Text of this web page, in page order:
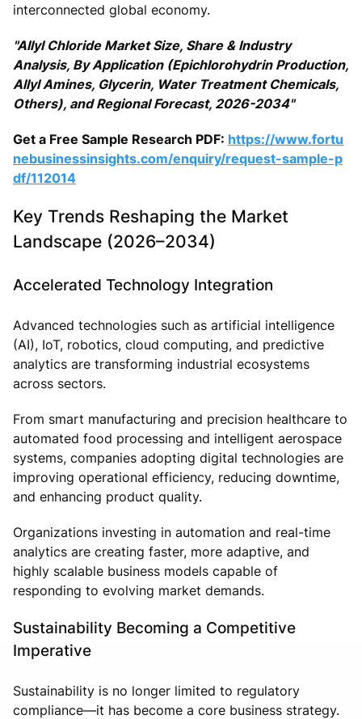
interconnected global economy.
"Allyl Chloride Market Size, Share & Industry
Analysis, By Application (Epichlorohydrin Production,
Allyl Amines, Glycerin, Water Treatment Chemicals,
Others), and Regional Forecast, 2026-2034"
Get a Free Sample Research PDF: https://www.fortu
nebusinessinsights.com/enquiry/request-sample-p
df/112014
Key Trends Reshaping the Market
Landscape (2026–2034)
Accelerated Technology Integration
Advanced technologies such as artificial intelligence
(AI), IoT, robotics, cloud computing, and predictive
analytics are transforming industrial ecosystems
across sectors.
From smart manufacturing and precision healthcare to
automated food processing and intelligent aerospace
systems, companies adopting digital technologies are
improving operational efficiency, reducing downtime,
and enhancing product quality.
Organizations investing in automation and real-time
analytics are creating faster, more adaptive, and
highly scalable business models capable of
responding to evolving market demands.
Sustainability Becoming a Competitive
Imperative
Sustainability is no longer limited to regulatory
compliance—it has become a core business strategy.